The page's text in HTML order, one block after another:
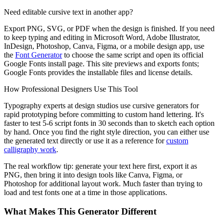
Need editable cursive text in another app?
Export PNG, SVG, or PDF when the design is finished. If you need
to keep typing and editing in Microsoft Word, Adobe Illustrator,
InDesign, Photoshop, Canva, Figma, or a mobile design app, use
the Font Generator to choose the same script and open its official
Google Fonts install page. This site previews and exports fonts;
Google Fonts provides the installable files and license details.
How Professional Designers Use This Tool
Typography experts at design studios use cursive generators for
rapid prototyping before committing to custom hand lettering. It's
faster to test 5-6 script fonts in 30 seconds than to sketch each option
by hand. Once you find the right style direction, you can either use
the generated text directly or use it as a reference for custom
calligraphy work.
The real workflow tip: generate your text here first, export it as
PNG, then bring it into design tools like Canva, Figma, or
Photoshop for additional layout work. Much faster than trying to
load and test fonts one at a time in those applications.
What Makes This Generator Different